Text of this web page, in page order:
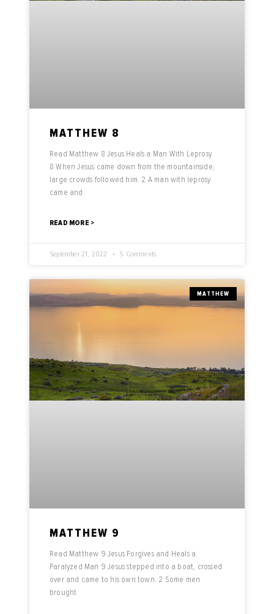
MATTHEW 8
Read Matthew 8 Jesus Heals a Man With Leprosy
8 When Jesus came down from the mountainside,
large crowds followed him. 2 A man with leprosy
came and
READ MORE >
September 21, 2022 5 Comments
MATTHEW
MATTHEW 9
Read Matthew 9 Jesus Forgives and Heals a
Paralyzed Man 9 Jesus stepped into a boat, crossed
over and came to his own town. 2 Some men
brought